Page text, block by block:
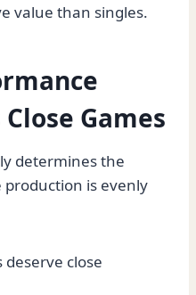
value than singles.
Games
determines the
is evenly
close